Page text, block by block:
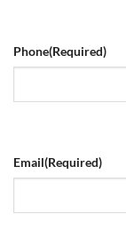
Phone(Required)
Email(Required)